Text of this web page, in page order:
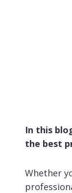
In this
the best
Whether